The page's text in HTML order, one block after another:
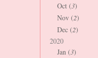
Oct (3)
Nov (2)
Dec (2)
2020
Jan (3)